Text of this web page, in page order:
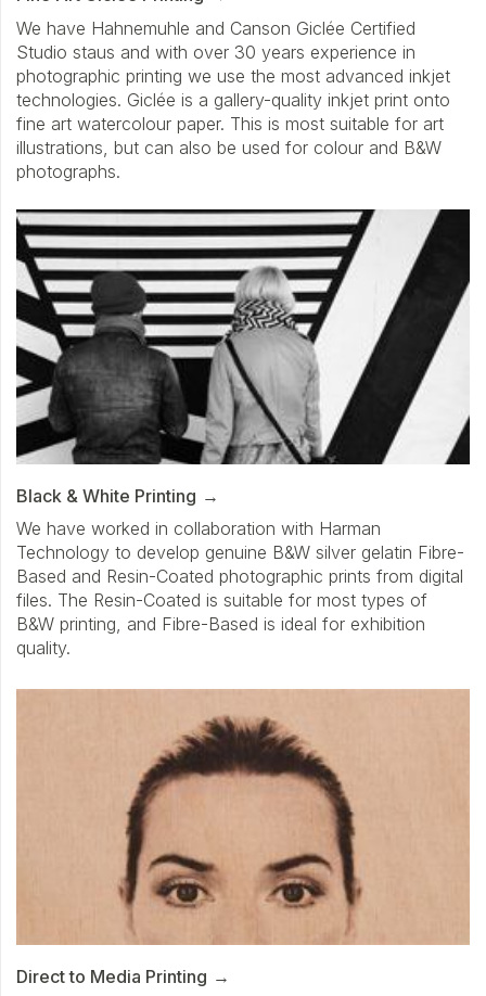
We have Hahnemuhle and Canson Giclée Certified
Studio staus and with over 30 years experience in
photographic printing we use the most advanced inkjet
technologies. Giclée is a gallery-quality inkjet print onto
fine art watercolour paper. This is most suitable for art
illustrations, but can also be used for colour and B&W
photographs.
Black & White Printing
We have worked in collaboration with Harman
Technology to develop genuine B&W silver gelatin Fibre-
Based and Resin-Coated photographic prints from digital
files. The Resin-Coated is suitable for most types of
B&W printing, and Fibre-Based is ideal for exhibition
quality.
Direct to Media Printing